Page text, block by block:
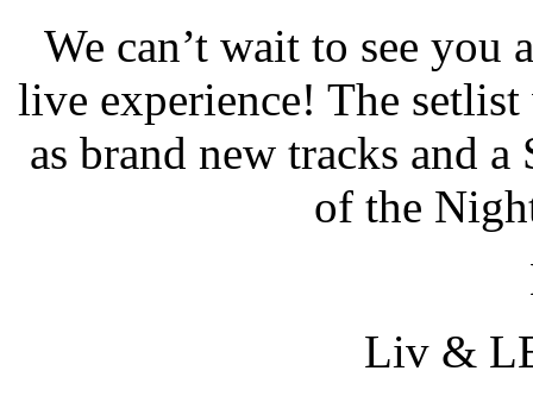
We can’t wait to see
live experience! The
as brand new tracks and
of the
Liv &